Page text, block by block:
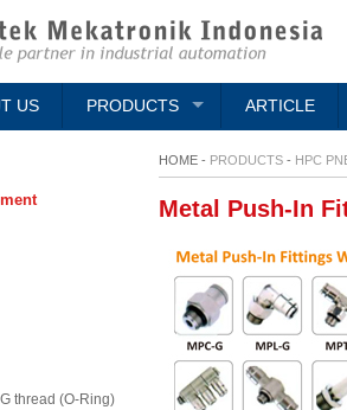
US PRODUCTS ARTICLE
thread (O-Ring)
HOME - PRODUCTS - HPC
Metal Push-In